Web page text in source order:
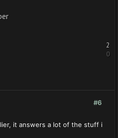
2
0
#6
it answers a lot of the stuff i